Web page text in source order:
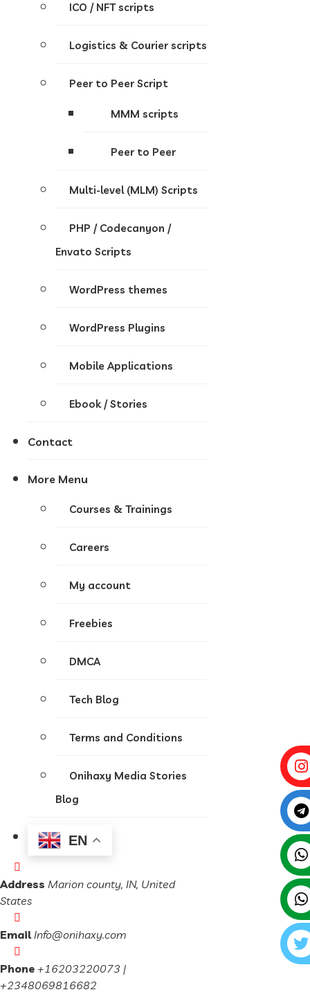
ICO / NFT scripts
Logistics & Courier scripts
Peer to Peer Script
MMM scripts
Peer to Peer
Multi-level (MLM) Scripts
PHP / Codecanyon /
Envato Scripts
WordPress themes
WordPress Plugins
Mobile Applications
Ebook / Stories
Contact
More Menu
Courses & Trainings
Careers
My account
Freebies
DMCA
Tech Blog
Terms and Conditions
Onihaxy Media Stories
Blog
EN
Address Marion county, IN, United
States
Email Info@onihaxy.com
Phone +16203220073 |
+2348069816682